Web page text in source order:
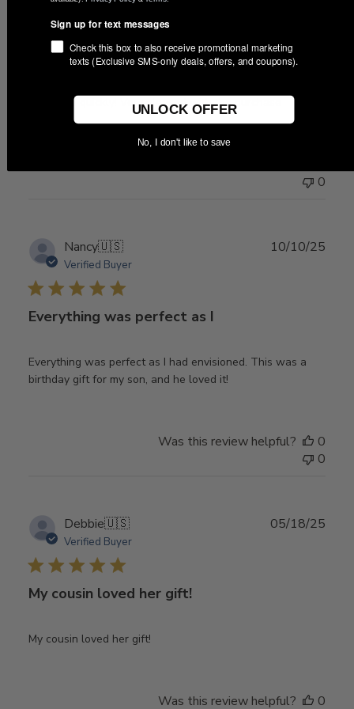
Delivered quickly! Very pleased with
Delivered quickly! Very pleased with the purchase
0
Nancy🇺🇸
Verified Buyer
Everything was perfect as I
Everything was perfect as I had envisioned. This was a
birthday gift for my son, and he loved it!
10/10/25
Was this review helpful?
0
0
Debbie🇺🇸
Verified Buyer
My cousin loved her gift!
My cousin loved her gift!
05/18/25
Was this review helpful? 0
Sign up for text messages
Check this box to also receive promotional marketing
texts (Exclusive SMS-only deals, offers, and coupons).
UNLOCK OFFER
No, I don't like to save